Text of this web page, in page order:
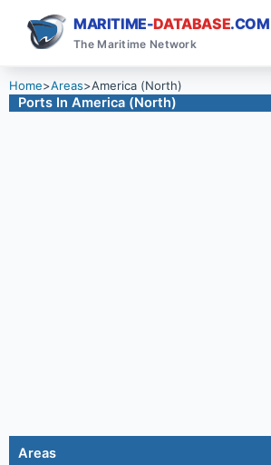
MARITIME-DATABASE.COM
The Maritime Network
Home>Areas>America (North)
Ports In America (North)
Areas